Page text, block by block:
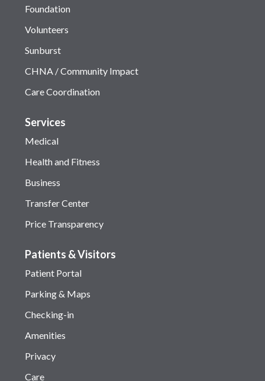
Foundation
Volunteers
Sunburst
CHNA / Community Impact
Care Coordination
Services
Medical
Health and Fitness
Business
Transfer Center
Price Transparency
Patients & Visitors
Patient Portal
Parking & Maps
Checking-in
Amenities
Privacy
Care